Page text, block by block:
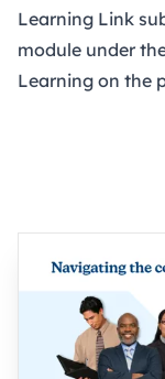
Learning Link
module under
Learning on the